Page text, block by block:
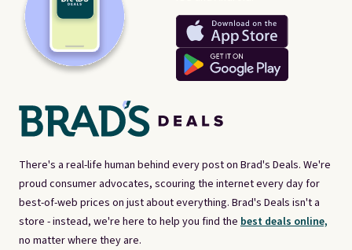
There's a real-life human behind every post on Brad's Deals. We're
proud consumer advocates, scouring the internet every day for
best-of-web prices on just about everything. Brad's Deals isn't a
store - instead, we're here to help you find the best deals online,
no matter where they are.